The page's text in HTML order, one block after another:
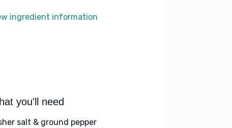
ingredient information
you'll need
salt & ground pepper